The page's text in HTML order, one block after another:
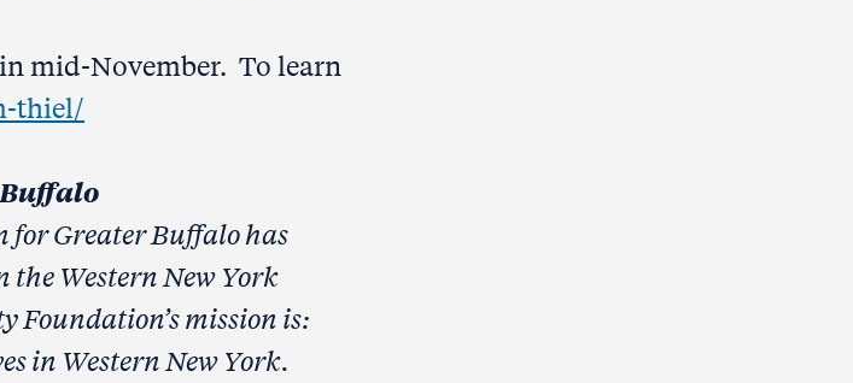
mid-November. To learn
thiel/
for Greater Buffalo has
Western New York
Foundation’s mission is:
in Western New York.